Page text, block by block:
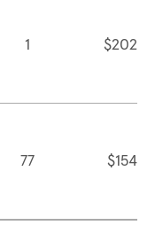
1 $202
77 $154